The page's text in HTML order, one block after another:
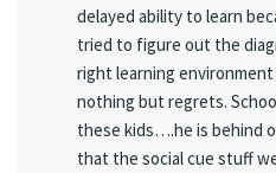
delayed ability to learn
tried to figure out the
right learning
nothing but regrets.
these kids….he is behind
that the social cue stuff